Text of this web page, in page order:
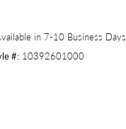
in 7-10 Business Days
#: 10392601000